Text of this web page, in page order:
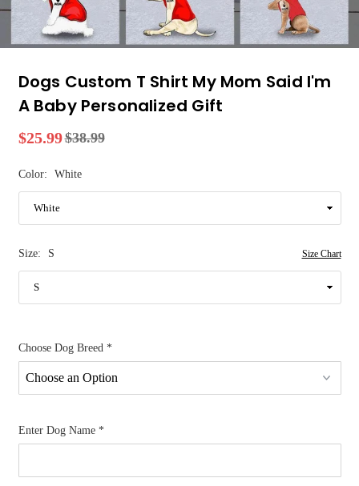
Dogs Custom T Shirt My Mom Said I'm
A Baby Personalized Gift
Regular
$25.99$38.99
Color: White
Size: S Size Chart
Choose Dog Breed *
Enter Dog Name *